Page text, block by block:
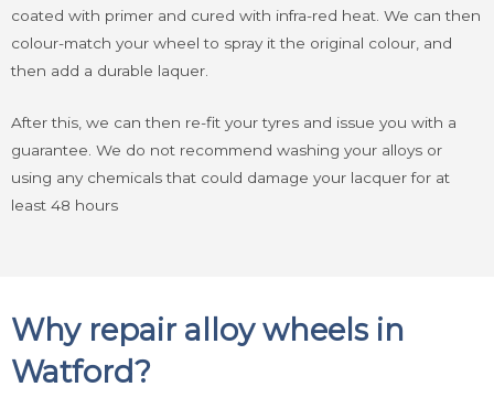
coated with primer and cured with infra-red heat. We can then
colour-match your wheel to spray it the original colour, and
then add a durable laquer.
After this, we can then re-fit your tyres and issue you with a
guarantee. We do not recommend washing your alloys or
using any chemicals that could damage your lacquer for at
least 48 hours
Why repair alloy wheels in
Watford?